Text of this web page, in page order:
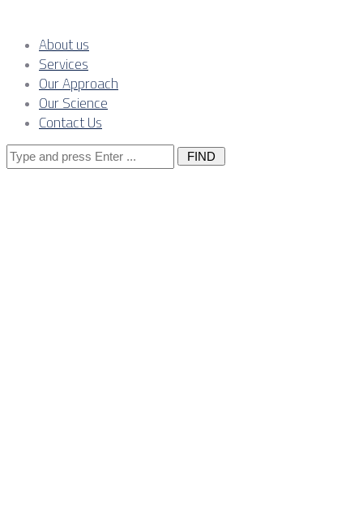
About us
Services
Our Approach
Our Science
Contact Us
Search
for: